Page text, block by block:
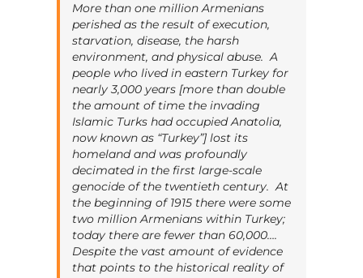
More than one million Armenians
perished as the result of execution,
starvation, disease, the harsh
environment, and physical abuse. A
people who lived in eastern Turkey for
nearly 3,000 years [more than double
the amount of time the invading
Islamic Turks had occupied Anatolia,
now known as “Turkey”] lost its
homeland and was profoundly
decimated in the first large-scale
genocide of the twentieth century. At
the beginning of 1915 there were some
two million Armenians within Turkey;
today there are fewer than 60,000….
Despite the vast amount of evidence
that points to the historical reality of